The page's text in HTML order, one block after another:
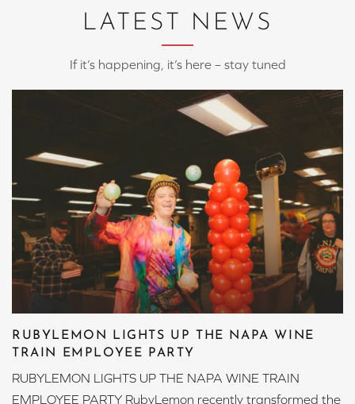
LATEST NEWS
If it’s happening, it’s here – stay tuned
RUBYLEMON LIGHTS UP THE NAPA WINE
TRAIN EMPLOYEE PARTY
RUBYLEMON LIGHTS UP THE NAPA WINE TRAIN
EMPLOYEE PARTY RubyLemon recently transformed the